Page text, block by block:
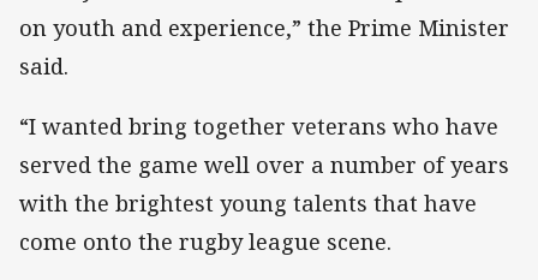
on youth and experience,” the Prime Minister
said.
“I wanted bring together veterans who have
served the game well over a number of years
with the brightest young talents that have
come onto the rugby league scene.